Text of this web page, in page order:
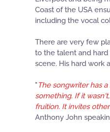
Coast of the USA
including the vocal
There are very few
to the talent and
scene. His hard work
"The songwriter has
something. If it
fruition. It invites
Anthony John